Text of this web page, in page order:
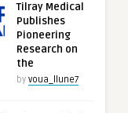
Tilray Medical
Publishes
Pioneering
Research on
the
by voua_llune7